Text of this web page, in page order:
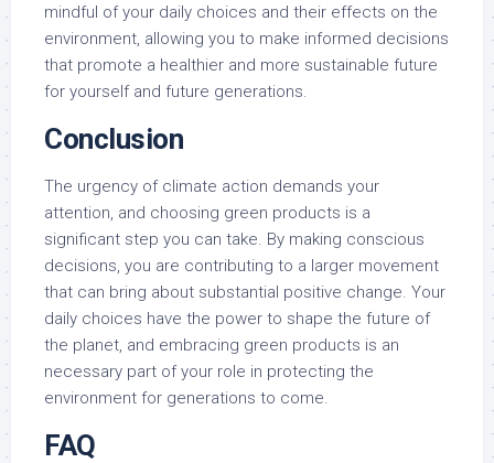
mindful of your daily choices and their effects on the
environment, allowing you to make informed decisions
that promote a healthier and more sustainable future
for yourself and future generations.
Conclusion
The urgency of climate action demands your
attention, and choosing green products is a
significant step you can take. By making conscious
decisions, you are contributing to a larger movement
that can bring about substantial positive change. Your
daily choices have the power to shape the future of
the planet, and embracing green products is an
necessary part of your role in protecting the
environment for generations to come.
FAQ